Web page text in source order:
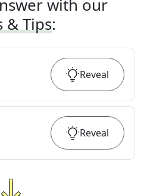
with our
& Tips:
Reveal
Reveal